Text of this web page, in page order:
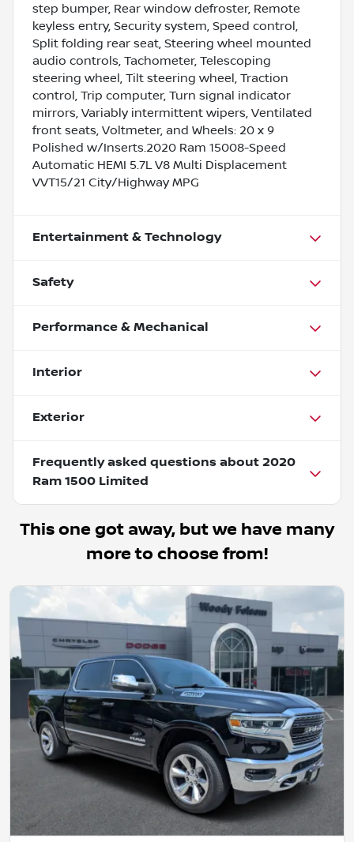
step bumper, Rear window defroster, Remote
keyless entry, Security system, Speed control,
Split folding rear seat, Steering wheel mounted
audio controls, Tachometer, Telescoping
steering wheel, Tilt steering wheel, Traction
control, Trip computer, Turn signal indicator
mirrors, Variably intermittent wipers, Ventilated
front seats, Voltmeter, and Wheels: 20 x 9
Polished w/Inserts.2020 Ram 15008-Speed
Automatic HEMI 5.7L V8 Multi Displacement
VVT15/21 City/Highway MPG
Entertainment & Technology
Safety
Performance & Mechanical
Interior
Exterior
Frequently asked questions about 2020
Ram 1500 Limited
This one got away, but we have many
more to choose from!